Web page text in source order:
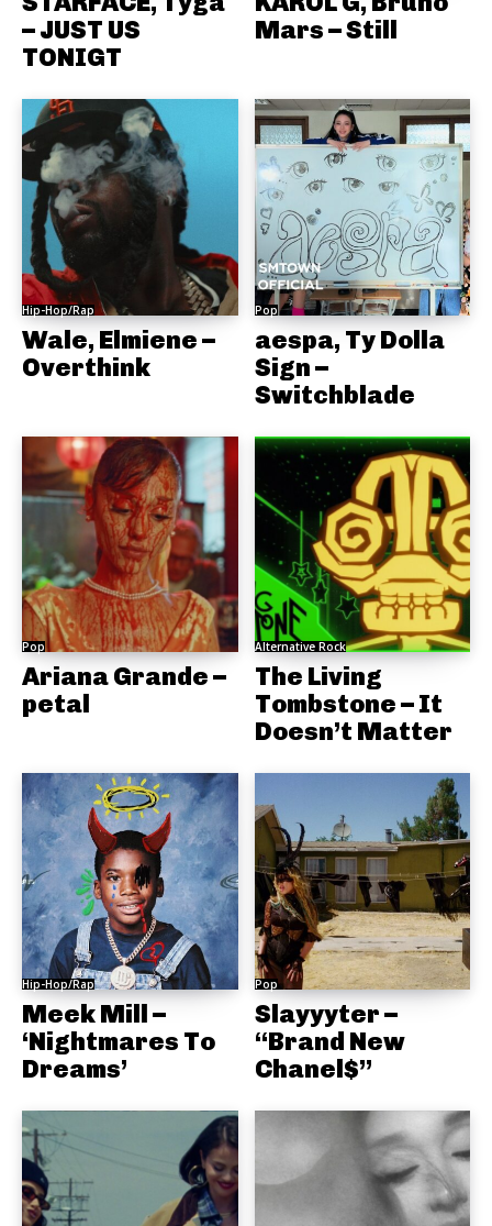
– JUST US
TONIGT
Mars – Still
Hip-Hop/Rap
Wale, Elmiene –
Overthink
Pop
aespa, Ty Dolla
Sign –
Switchblade
Pop
Ariana Grande –
petal
Alternative Rock
The Living
Tombstone – It
Doesn’t Matter
Hip-Hop/Rap
Meek Mill –
‘Nightmares To
Dreams’
Pop
Slayyyter –
“Brand New
Chanel$”